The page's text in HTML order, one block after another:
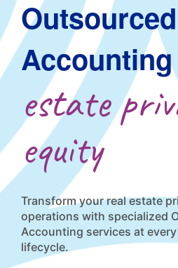
Outsourced
estate
equity
Transform your real estate
operations with specialized
Accounting services at
lifecycle.